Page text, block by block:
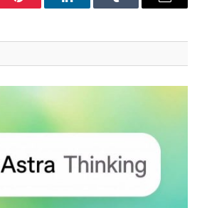
Pinterest LinkedInTumblr Email